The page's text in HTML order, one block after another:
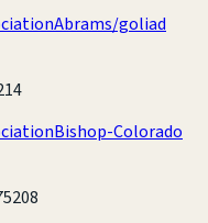
Abrams/goliad
Bishop-Colorado